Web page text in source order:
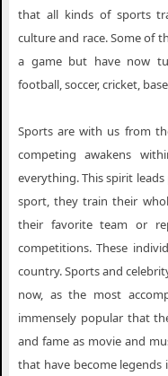
that all kinds of sports
culture and race. Some of
a game but have now
football, soccer, cricket,
Sports are with us from
competing awakens
everything. This spirit
sport, they train their
their favorite team or
competitions. These
country. Sports and
now, as the most
immensely popular that
and fame as movie and
that have become